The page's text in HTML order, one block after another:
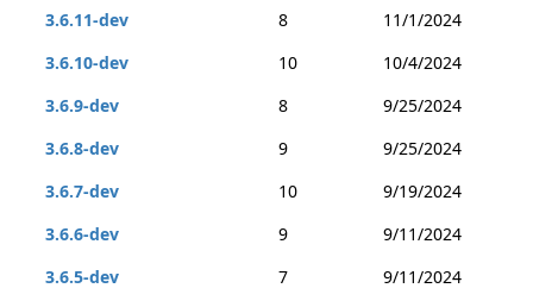
3.6.11-dev
8
11/1/2024
3.6.10-dev
10
10/4/2024
3.6.9-dev
8
9/25/2024
3.6.8-dev
9
9/25/2024
3.6.7-dev
10
9/19/2024
3.6.6-dev
9
9/11/2024
3.6.5-dev
7
9/11/2024